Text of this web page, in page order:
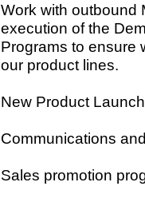
Work with outbound
execution of the
Programs to ensure
our product lines.
New Product Launch
Communications
Sales promotion